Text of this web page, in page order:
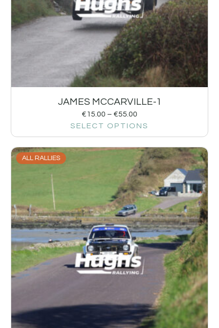
JAMES MCCARVILLE-1
€15.00 – €55.00
SELECT OPTIONS
ALL RALLIES